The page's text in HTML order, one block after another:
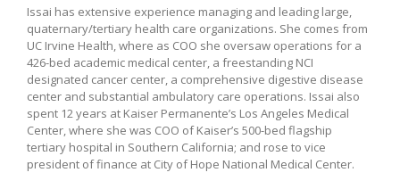
Issai has extensive experience managing and leading large,
quaternary/tertiary health care organizations. She comes from
UC Irvine Health, where as COO she oversaw operations for a
426-bed academic medical center, a freestanding NCI
designated cancer center, a comprehensive digestive disease
center and substantial ambulatory care operations. Issai also
spent 12 years at Kaiser Permanente’s Los Angeles Medical
Center, where she was COO of Kaiser’s 500-bed flagship
tertiary hospital in Southern California; and rose to vice
president of finance at City of Hope National Medical Center.